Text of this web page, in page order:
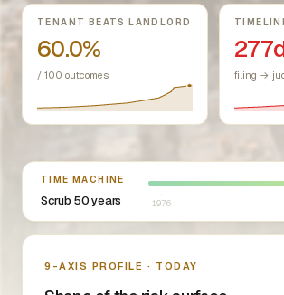
Key metrics
TENANT BEATS LANDLORD
60.0%
/ 100 outcomes filing →
TIME MACHINE
Scrub 50 years
Select year between 1976 and 2026
1976
Nine-axis profile
9-AXIS PROFILE · TODAY